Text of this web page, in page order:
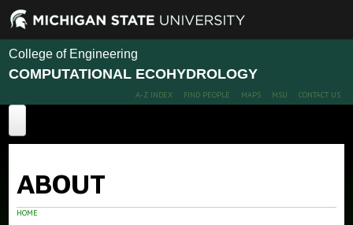
College of Engineering
COMPUTATIONAL ECOHYDROLOGY
A-Z INDEX FIND PEOPLE MAPS MSU CONTACT US
Home
About
Labs
ABOUT
HOME